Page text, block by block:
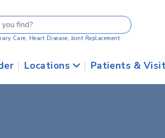
Care, Heart Disease, Joint Replacement
| Locations | Patients &